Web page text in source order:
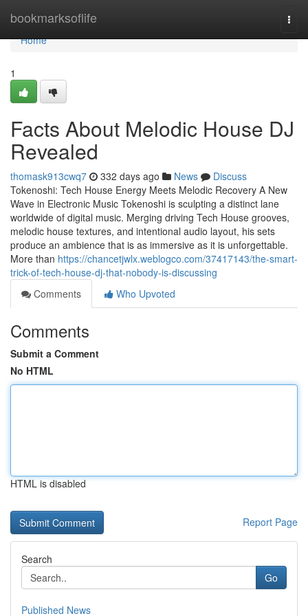
bookmarksoflife
Home
Home
1
Facts About Melodic House DJ
Revealed
thomask913cwq7 332 days ago News
Discuss
Tokenoshi: Tech House Energy Meets Melodic Recovery A New
Wave in Electronic Music Tokenoshi is sculpting a distinct lane
worldwide of digital music. Merging driving Tech House grooves,
melodic house textures, and intentional audio layout, his sets
produce an ambience that is as immersive as it is unforgettable.
More than https://chancetjwlx.weblogco.com/37417143/the-smart-
trick-of-tech-house-dj-that-nobody-is-discussing
Comments
Who Upvoted
Comments
Submit a Comment
No HTML
HTML is disabled
Report Page
Search
Go
Published News